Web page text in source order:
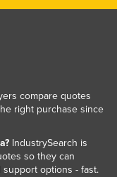
compare quotes
right purchase since
IndustrySearch is
so they can
options - fast.